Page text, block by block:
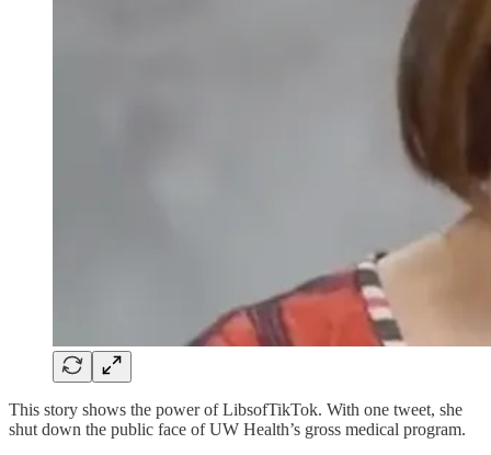
This story shows the power of LibsofTikTok. With one tweet, she
shut down the public face of UW Health’s gross medical program.